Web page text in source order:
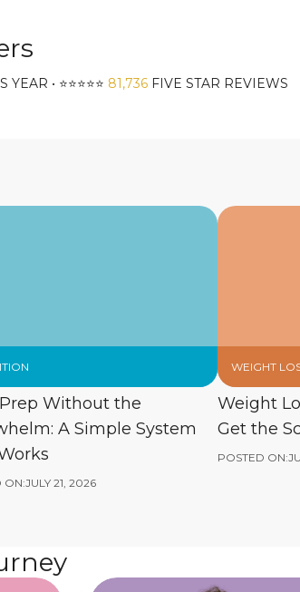
• ⭐️⭐️⭐️⭐️⭐️ 81,736 FIVE STAR REVIEWS
Without the
A Simple System
ON:JULY 21, 2026
WEIGHT
Weight
Get the
POSTED ON: